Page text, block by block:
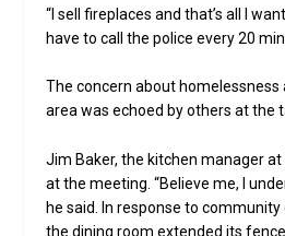
“I sell fireplaces and that’s all I
have to call the police every 20
The concern about homelessness
area was echoed by others at the
Jim Baker, the kitchen manager at
at the meeting. “Believe me, I
he said. In response to community
the dining room extended its